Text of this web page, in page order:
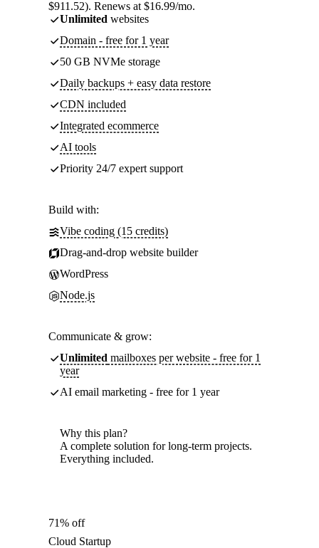
$911.52). Renews at $16.99/mo.
Unlimited websites
Domain - free for 1 year
50 GB NVMe storage
Daily backups + easy data restore
CDN included
Integrated ecommerce
AI tools
Priority 24/7 expert support
Build with:
Vibe coding (15 credits)
Drag-and-drop website builder
WordPress
Node.js
Communicate & grow:
Unlimited mailboxes per website - free for 1
year
AI email marketing - free for 1 year
Why this plan?
A complete solution for long-term projects.
Everything included.
71% off
Cloud Startup